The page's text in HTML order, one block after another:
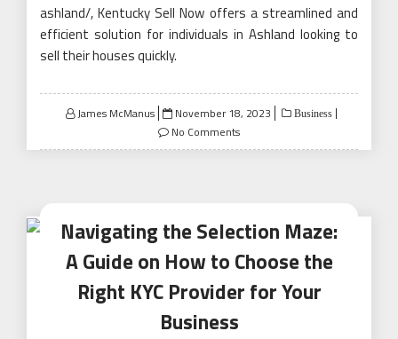
ashland/, Kentucky Sell Now offers a streamlined and
efficient solution for individuals in Ashland looking to
sell their houses quickly.
James McManus
Posted
on
November 18, 2023 Business
No Comments
Navigating the Selection Maze:
A Guide on How to Choose the
Right KYC Provider for Your
Business